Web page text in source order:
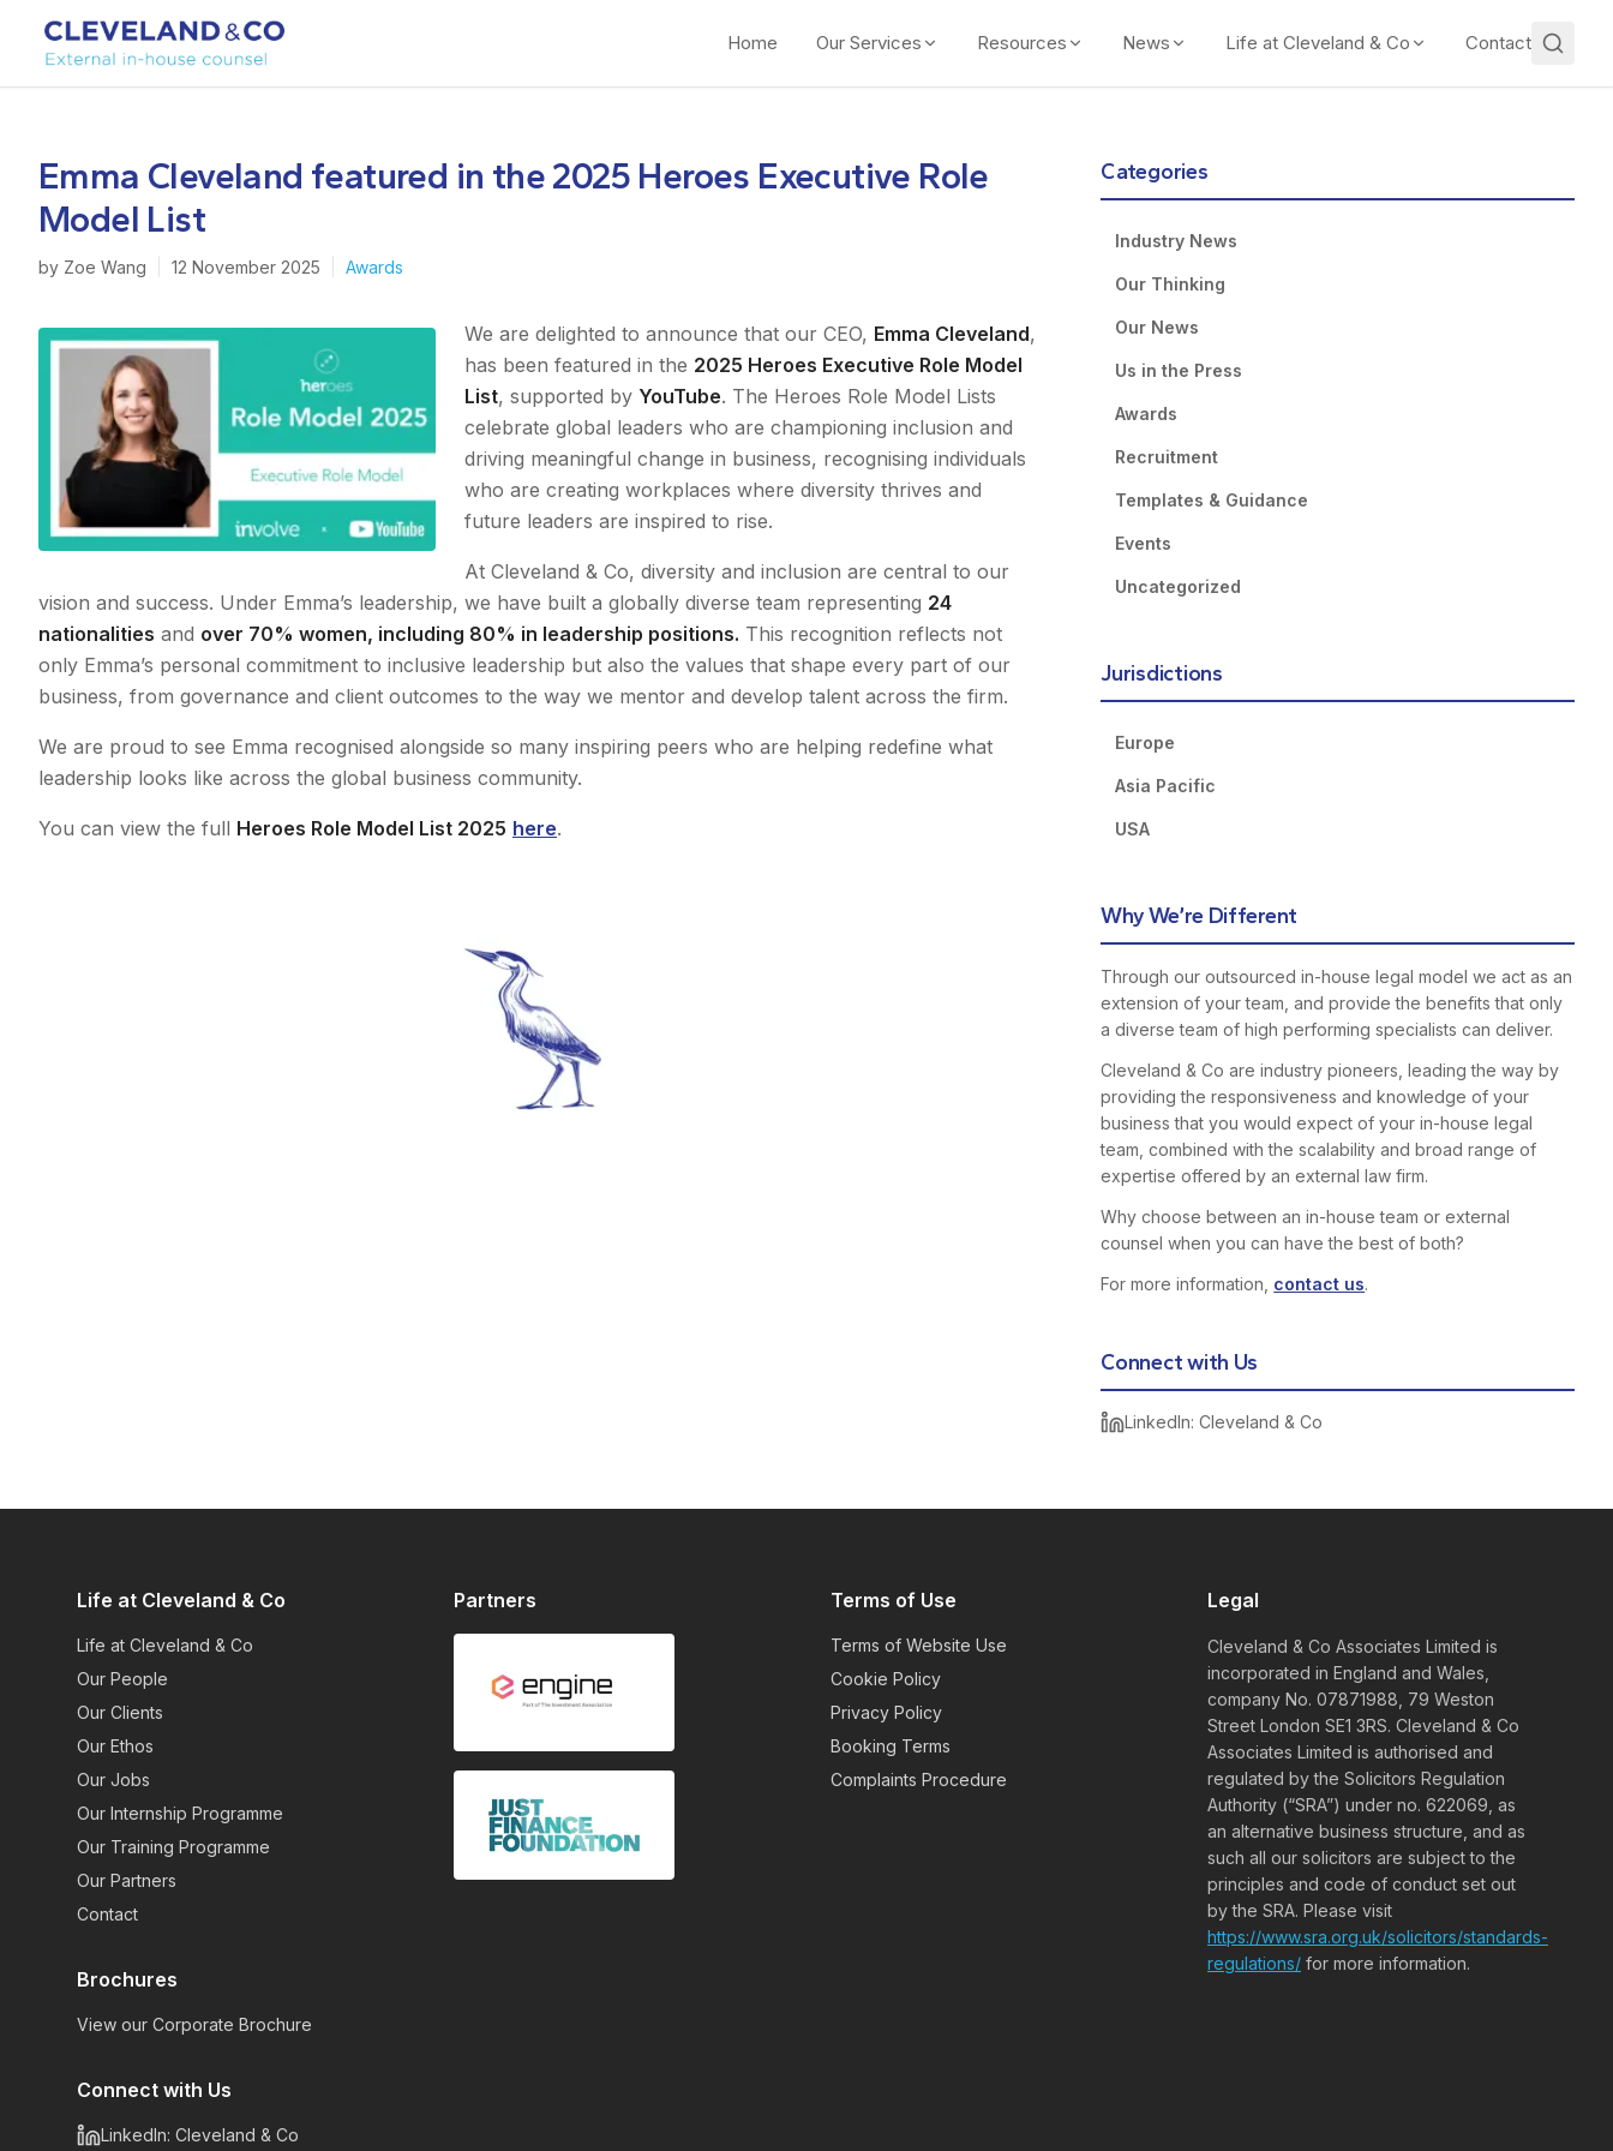
Home Our Services Resources News Life at Cleveland & Co Contact
Emma Cleveland featured in the 2025 Heroes Executive Role
Model List
by Zoe Wang 12 November 2025 Awards
We are delighted to announce that our CEO, Emma Cleveland,
has been featured in the 2025 Heroes Executive Role Model
List, supported by YouTube. The Heroes Role Model Lists
celebrate global leaders who are championing inclusion and
driving meaningful change in business, recognising individuals
who are creating workplaces where diversity thrives and
future leaders are inspired to rise.
At Cleveland & Co, diversity and inclusion are central to our
vision and success. Under Emma’s leadership, we have built a globally diverse team representing 24
nationalities and over 70% women, including 80% in leadership positions. This recognition reflects not
only Emma’s personal commitment to inclusive leadership but also the values that shape every part of our
business, from governance and client outcomes to the way we mentor and develop talent across the firm.
We are proud to see Emma recognised alongside so many inspiring peers who are helping redefine what
leadership looks like across the global business community.
You can view the full Heroes Role Model List 2025 here.
Categories
Industry News
Our Thinking
Our News
Us in the Press
Awards
Recruitment
Templates & Guidance
Events
Uncategorized
Jurisdictions
Europe
Asia Pacific
USA
Why We’re Different
Through our outsourced in-house legal model we act as an
extension of your team, and provide the benefits that only
a diverse team of high performing specialists can deliver.
Cleveland & Co are industry pioneers, leading the way by
providing the responsiveness and knowledge of your
business that you would expect of your in-house legal
team, combined with the scalability and broad range of
expertise offered by an external law firm.
Why choose between an in-house team or external
counsel when you can have the best of both?
For more information, contact us.
Connect with Us
LinkedIn: Cleveland & Co
Life at Cleveland & Co
Life at Cleveland & Co
Our People
Our Clients
Our Ethos
Our Jobs
Our Internship Programme
Our Training Programme
Our Partners
Contact
Brochures
View our Corporate Brochure
Connect with Us
LinkedIn: Cleveland & Co
Partners Terms of Use
Terms of Website Use
Cookie Policy
Privacy Policy
Booking Terms
Complaints Procedure
Legal
Cleveland & Co Associates Limited is
incorporated in England and Wales,
company No. 07871988, 79 Weston
Street London SE1 3RS. Cleveland & Co
Associates Limited is authorised and
regulated by the Solicitors Regulation
Authority (“SRA”) under no. 622069, as
an alternative business structure, and as
such all our solicitors are subject to the
principles and code of conduct set out
by the SRA. Please visit
https://www.sra.org.uk/solicitors/standards-
regulations/ for more information.